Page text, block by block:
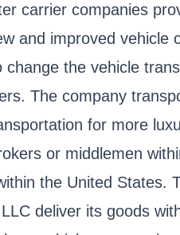
carrier companies
and improved
the vehicle
The company
for more
or middlemen
the United
deliver its goods